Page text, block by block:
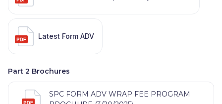
Latest Form ADV
Part 2 Brochures
SPC FORM ADV WRAP FEE PROGRAM